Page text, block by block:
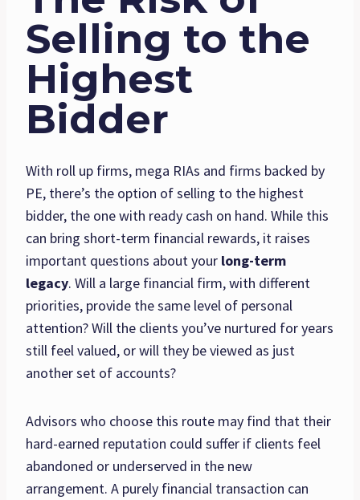
Selling to the
Highest
Bidder
With roll up firms, mega RIAs and firms backed by
PE, there’s the option of selling to the highest
bidder, the one with ready cash on hand. While this
can bring short-term financial rewards, it raises
important questions about your long-term
legacy. Will a large financial firm, with different
priorities, provide the same level of personal
attention? Will the clients you’ve nurtured for years
still feel valued, or will they be viewed as just
another set of accounts?
Advisors who choose this route may find that their
hard-earned reputation could suffer if clients feel
abandoned or underserved in the new
arrangement. A purely financial transaction can